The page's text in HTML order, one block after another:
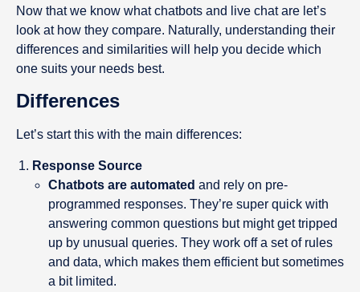
Now that we know what chatbots and live chat are let’s
look at how they compare. Naturally, understanding their
differences and similarities will help you decide which
one suits your needs best.
Differences
Let’s start this with the main differences:
Response Source
Chatbots are automated and rely on pre-
programmed responses. They’re super quick with
answering common questions but might get tripped
up by unusual queries. They work off a set of rules
and data, which makes them efficient but sometimes
a bit limited.